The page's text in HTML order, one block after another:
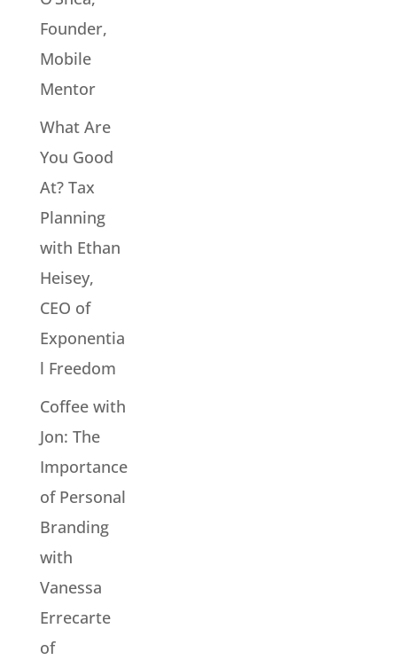
Founder,
Mobile
Mentor
What Are
You Good
At? Tax
Planning
with Ethan
Heisey,
CEO of
Exponentia
l Freedom
Coffee with
Jon: The
Importance
of Personal
Branding
with
Vanessa
Errecarte
of